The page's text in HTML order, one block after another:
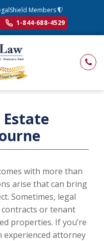
Members
1-844-688-4529
Estate
with more than
arise that can bring
Sometimes, legal
or tenant
properties. If you’re
attorney